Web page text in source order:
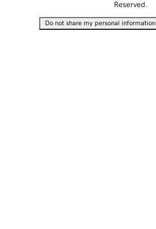
Reserved.
Do not share my personal information